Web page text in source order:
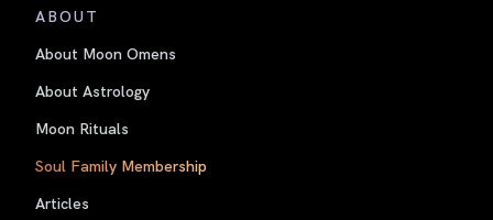
ABOUT
About Moon Omens
About Astrology
Moon Rituals
Soul Family Membership
Articles